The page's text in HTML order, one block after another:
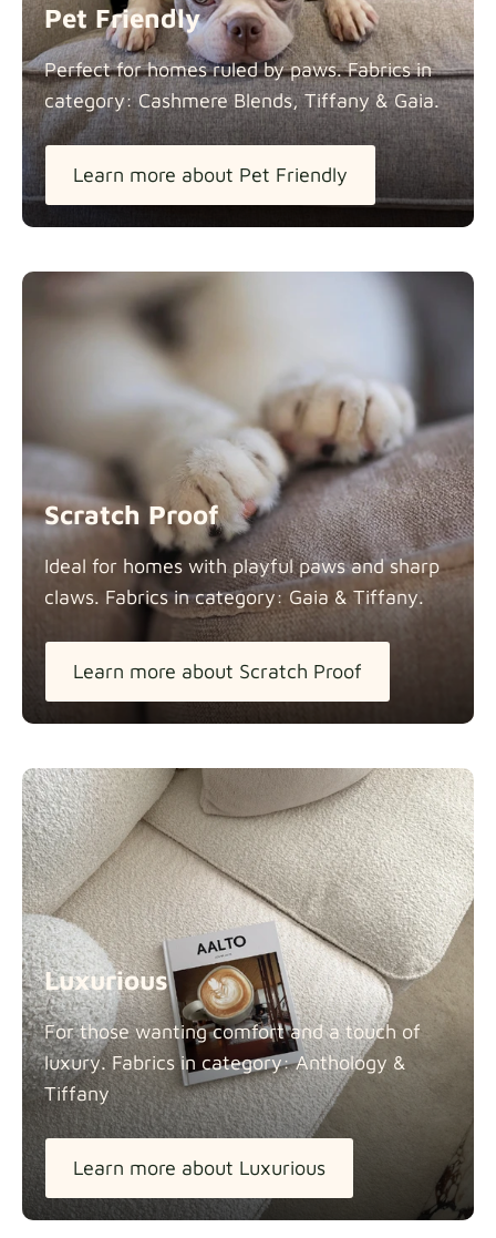
Pet Friendly
Perfect for homes ruled by paws. Fabrics in
category: Cashmere Blends, Tiffany & Gaia.
Learn more about Pet Friendly
Scratch Proof
Ideal for homes with playful paws and sharp
claws. Fabrics in category: Gaia & Tiffany.
Learn more about Scratch Proof
Luxurious
For those wanting comfort and a touch of
luxury. Fabrics in category: Anthology &
Tiffany
Learn more about Luxurious